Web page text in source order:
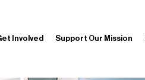
Involved Support Our Mission